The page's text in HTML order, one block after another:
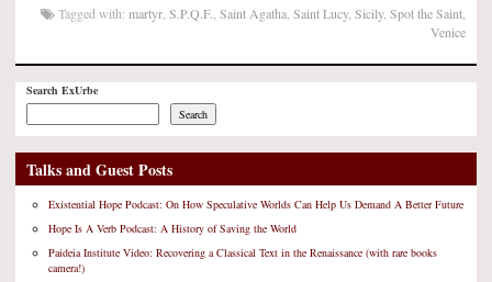
Kindle
Tagged with: martyr S.P.Q.F. Saint Agatha Saint Lucy, Sicily, Spot the Saint
Venice
Search ExUrbe
Search
Talks and Guest Posts
Existential Hope Podcast: On How Speculative Worlds Can Help Us Demand A Better Future
Hope Is A Verb Podcast: A History of Saving the World
Paideia Institute Video: Recovering a Classical Text in the Renaissance (with rare books
camera!)